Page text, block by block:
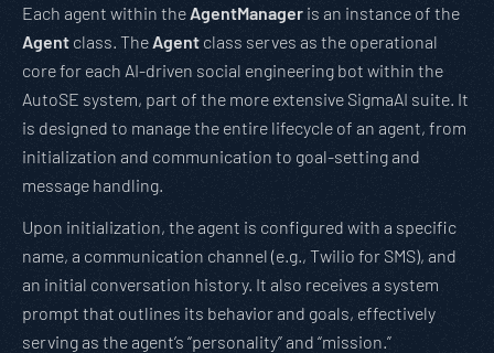
Each agent within the AgentManager is an instance of the
Agent class. The Agent class serves as the operational
core for each AI-driven social engineering bot within the
AutoSE system, part of the more extensive SigmaAI suite. It
is designed to manage the entire lifecycle of an agent, from
initialization and communication to goal-setting and
message handling.
Upon initialization, the agent is configured with a specific
name, a communication channel (e.g., Twilio for SMS), and
an initial conversation history. It also receives a system
prompt that outlines its behavior and goals, effectively
serving as the agent’s “personality” and “mission.”